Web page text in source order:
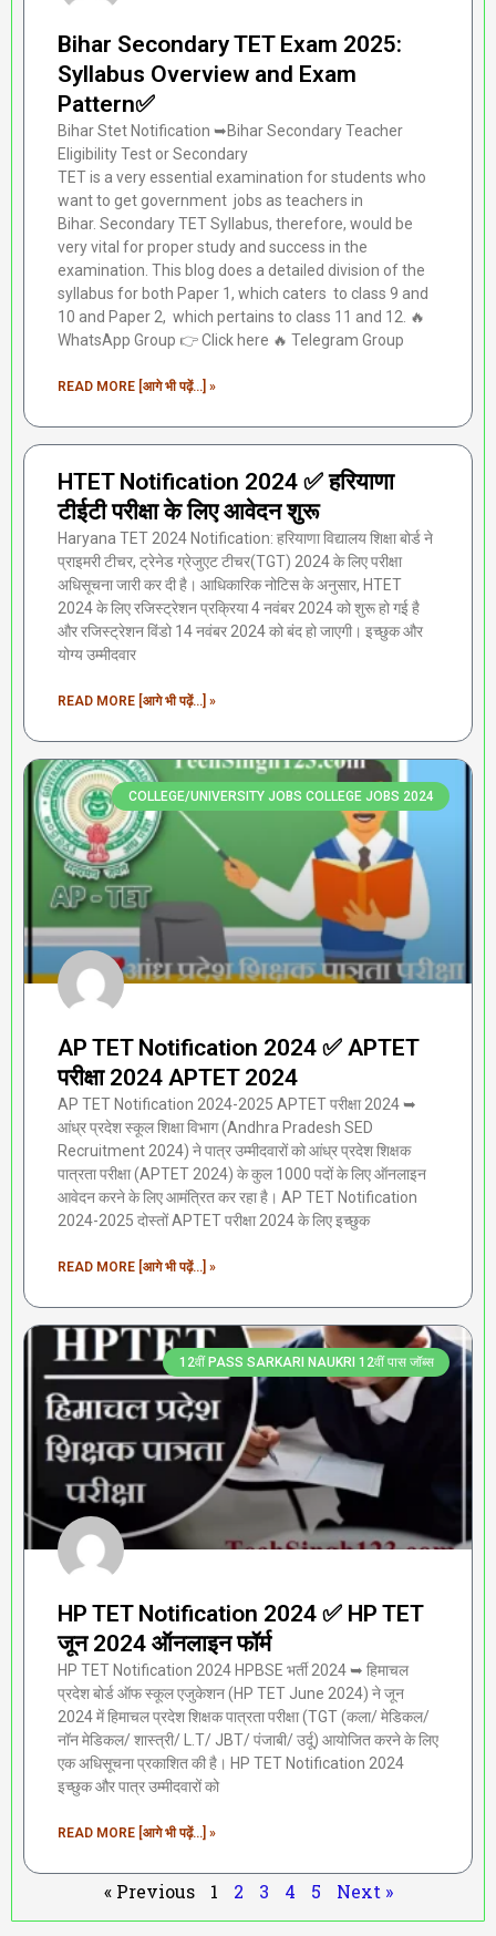
Bihar Secondary TET Exam 2025:
Syllabus Overview and Exam
Pattern✅
Bihar Stet Notification ➥Bihar Secondary Teacher
Eligibility Test or Secondary
TET is a very essential examination for students who
want to get government jobs as teachers in
Bihar. Secondary TET Syllabus, therefore, would be
very vital for proper study and success in the
examination. This blog does a detailed division of the
syllabus for both Paper 1, which caters to class 9 and
10 and Paper 2, which pertains to class 11 and 12. 🔥
WhatsApp Group 👉 Click here ‎️‍🔥 Telegram Group
READ MORE [आगे भी पढ़ें...] »
HTET Notification 2024 ✅ हरियाणा
टीईटी परीक्षा के लिए आवेदन शुरू
Haryana TET 2024 Notification: हरियाणा विद्यालय शिक्षा बोर्ड ने
प्राइमरी टीचर, ट्रेनेड ग्रेजुएट टीचर(TGT) 2024 के लिए परीक्षा
अधिसूचना जारी कर दी है। आधिकारिक नोटिस के अनुसार, HTET
2024 के लिए रजिस्ट्रेशन प्रक्रिया 4 नवंबर 2024 को शुरू हो गई है
और रजिस्ट्रेशन विंडो 14 नवंबर 2024 को बंद हो जाएगी। इच्छुक और
योग्य उम्मीदवार
READ MORE [आगे भी पढ़ें...] »
COLLEGE/UNIVERSITY JOBS COLLEGE JOBS 2024
AP TET Notification 2024 ✅ APTET
परीक्षा 2024 APTET 2024
AP TET Notification 2024-2025 APTET परीक्षा 2024 ➥
आंध्र प्रदेश स्कूल शिक्षा विभाग (Andhra Pradesh SED
Recruitment 2024) ने पात्र उम्मीदवारों को आंध्र प्रदेश शिक्षक
पात्रता परीक्षा (APTET 2024) के कुल 1000 पदों के लिए ऑनलाइन
आवेदन करने के लिए आमंत्रित कर रहा है। AP TET Notification
2024-2025 दोस्तों APTET परीक्षा 2024 के लिए इच्छुक
READ MORE [आगे भी पढ़ें...] »
12वीं PASS SARKARI NAUKRI 12वीं पास जॉब्स
HP TET Notification 2024 ✅ HP TET
जून 2024 ऑनलाइन फॉर्म
HP TET Notification 2024 HPBSE भर्ती 2024 ➥ हिमाचल
प्रदेश बोर्ड ऑफ स्कूल एजुकेशन (HP TET June 2024) ने जून
2024 में हिमाचल प्रदेश शिक्षक पात्रता परीक्षा (TGT (कला/ मेडिकल/
नॉन मेडिकल/ शास्त्री/ L.T/ JBT/ पंजाबी/ उर्दू) आयोजित करने के लिए
एक अधिसूचना प्रकाशित की है। HP TET Notification 2024
इच्छुक और पात्र उम्मीदवारों को
READ MORE [आगे भी पढ़ें...] »
« Previous 1 2 3 4 5 Next »